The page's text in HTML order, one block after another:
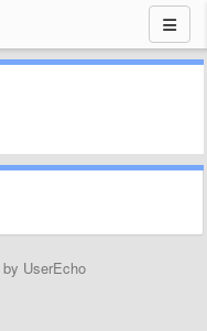
by UserEcho